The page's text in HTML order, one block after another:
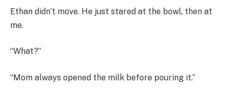
Ethan didn’t move. He just stared at the bowl, then at
me.
“What?”
“Mom always opened the milk before pouring it.”